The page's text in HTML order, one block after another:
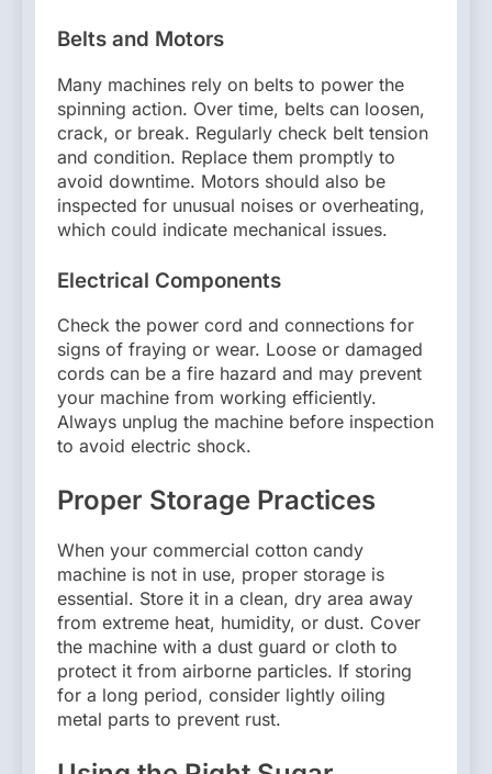
Belts and Motors
Many machines rely on belts to power the
spinning action. Over time, belts can loosen,
crack, or break. Regularly check belt tension
and condition. Replace them promptly to
avoid downtime. Motors should also be
inspected for unusual noises or overheating,
which could indicate mechanical issues.
Electrical Components
Check the power cord and connections for
signs of fraying or wear. Loose or damaged
cords can be a fire hazard and may prevent
your machine from working efficiently.
Always unplug the machine before inspection
to avoid electric shock.
Proper Storage Practices
When your commercial cotton candy
machine is not in use, proper storage is
essential. Store it in a clean, dry area away
from extreme heat, humidity, or dust. Cover
the machine with a dust guard or cloth to
protect it from airborne particles. If storing
for a long period, consider lightly oiling
metal parts to prevent rust.